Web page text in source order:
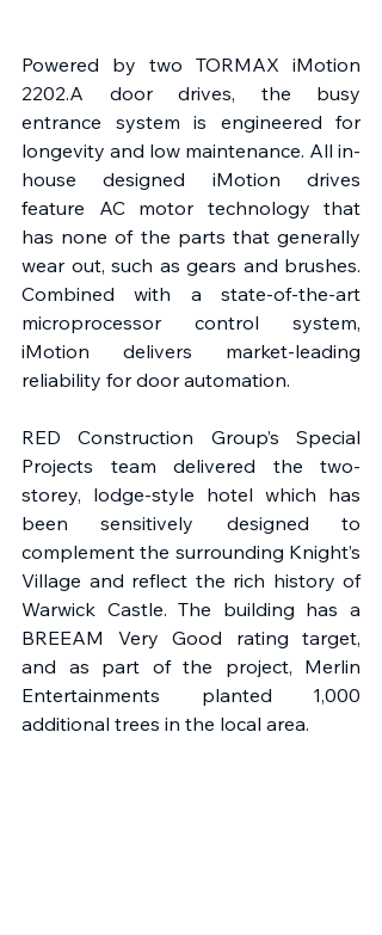
Powered by two TORMAX iMotion
2202.A door drives, the busy
entrance system is engineered for
longevity and low maintenance. All in-
house designed iMotion drives
feature AC motor technology that
has none of the parts that generally
wear out, such as gears and brushes.
Combined with a state-of-the-art
microprocessor control system,
iMotion delivers market-leading
reliability for door automation.
RED Construction Group’s Special
Projects team delivered the two-
storey, lodge-style hotel which has
been sensitively designed to
complement the surrounding Knight’s
Village and reflect the rich history of
Warwick Castle. The building has a
BREEAM Very Good rating target,
and as part of the project, Merlin
Entertainments planted 1,000
additional trees in the local area.